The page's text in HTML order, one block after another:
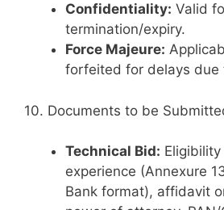
Confidentiality: Valid
termination/expiry.
Force Majeure:
forfeited for delays due
10. Documents to be
Technical Bid:
experience (Annexure
Bank format), affidavit